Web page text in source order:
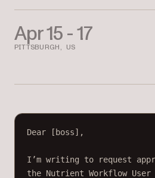
Apr 15 - 17
PITTSBURGH, US
Dear [boss],
I’m writing to request
the Nutrient Workflow User